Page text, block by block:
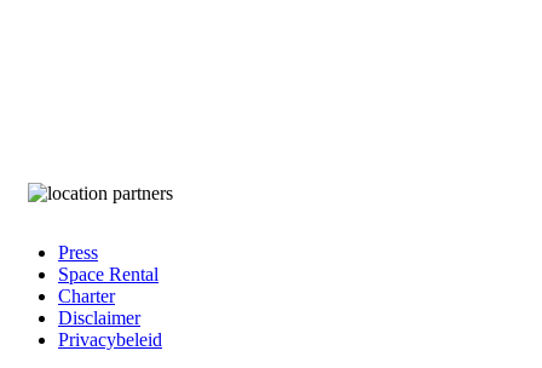
Footer
Press
Space Rental
Charter
Disclaimer
Privacybeleid